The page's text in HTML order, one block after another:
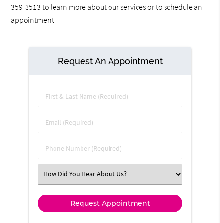
359-3513 to learn more about our services or to schedule an
appointment.
Request An Appointment
First & Last Name (Required)
Email (Required)
Phone Number (Required)
Select an Option